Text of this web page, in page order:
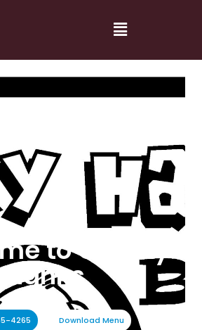
to Cranky
Hanks
4265 Download Menu